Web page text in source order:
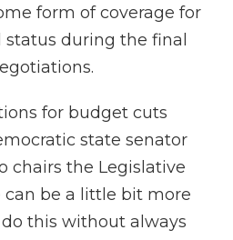
form of coverage for
during the final
for budget cuts
state senator
chairs the Legislative
can be a little bit more
this without always